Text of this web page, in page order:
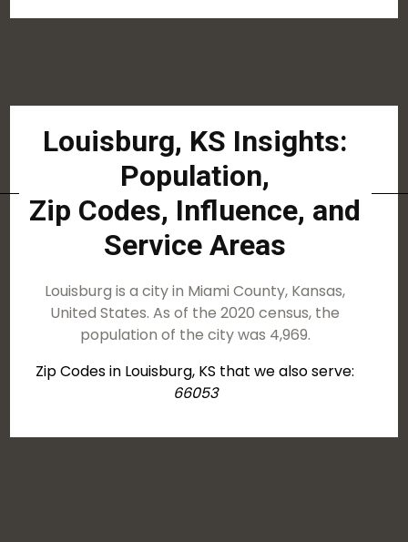
Louisburg, KS Insights:
Population,
Zip Codes, Influence, and
Service Areas
Louisburg is a city in Miami County, Kansas,
United States. As of the 2020 census, the
population of the city was 4,969.
Zip Codes in Louisburg, KS that we also serve:
66053